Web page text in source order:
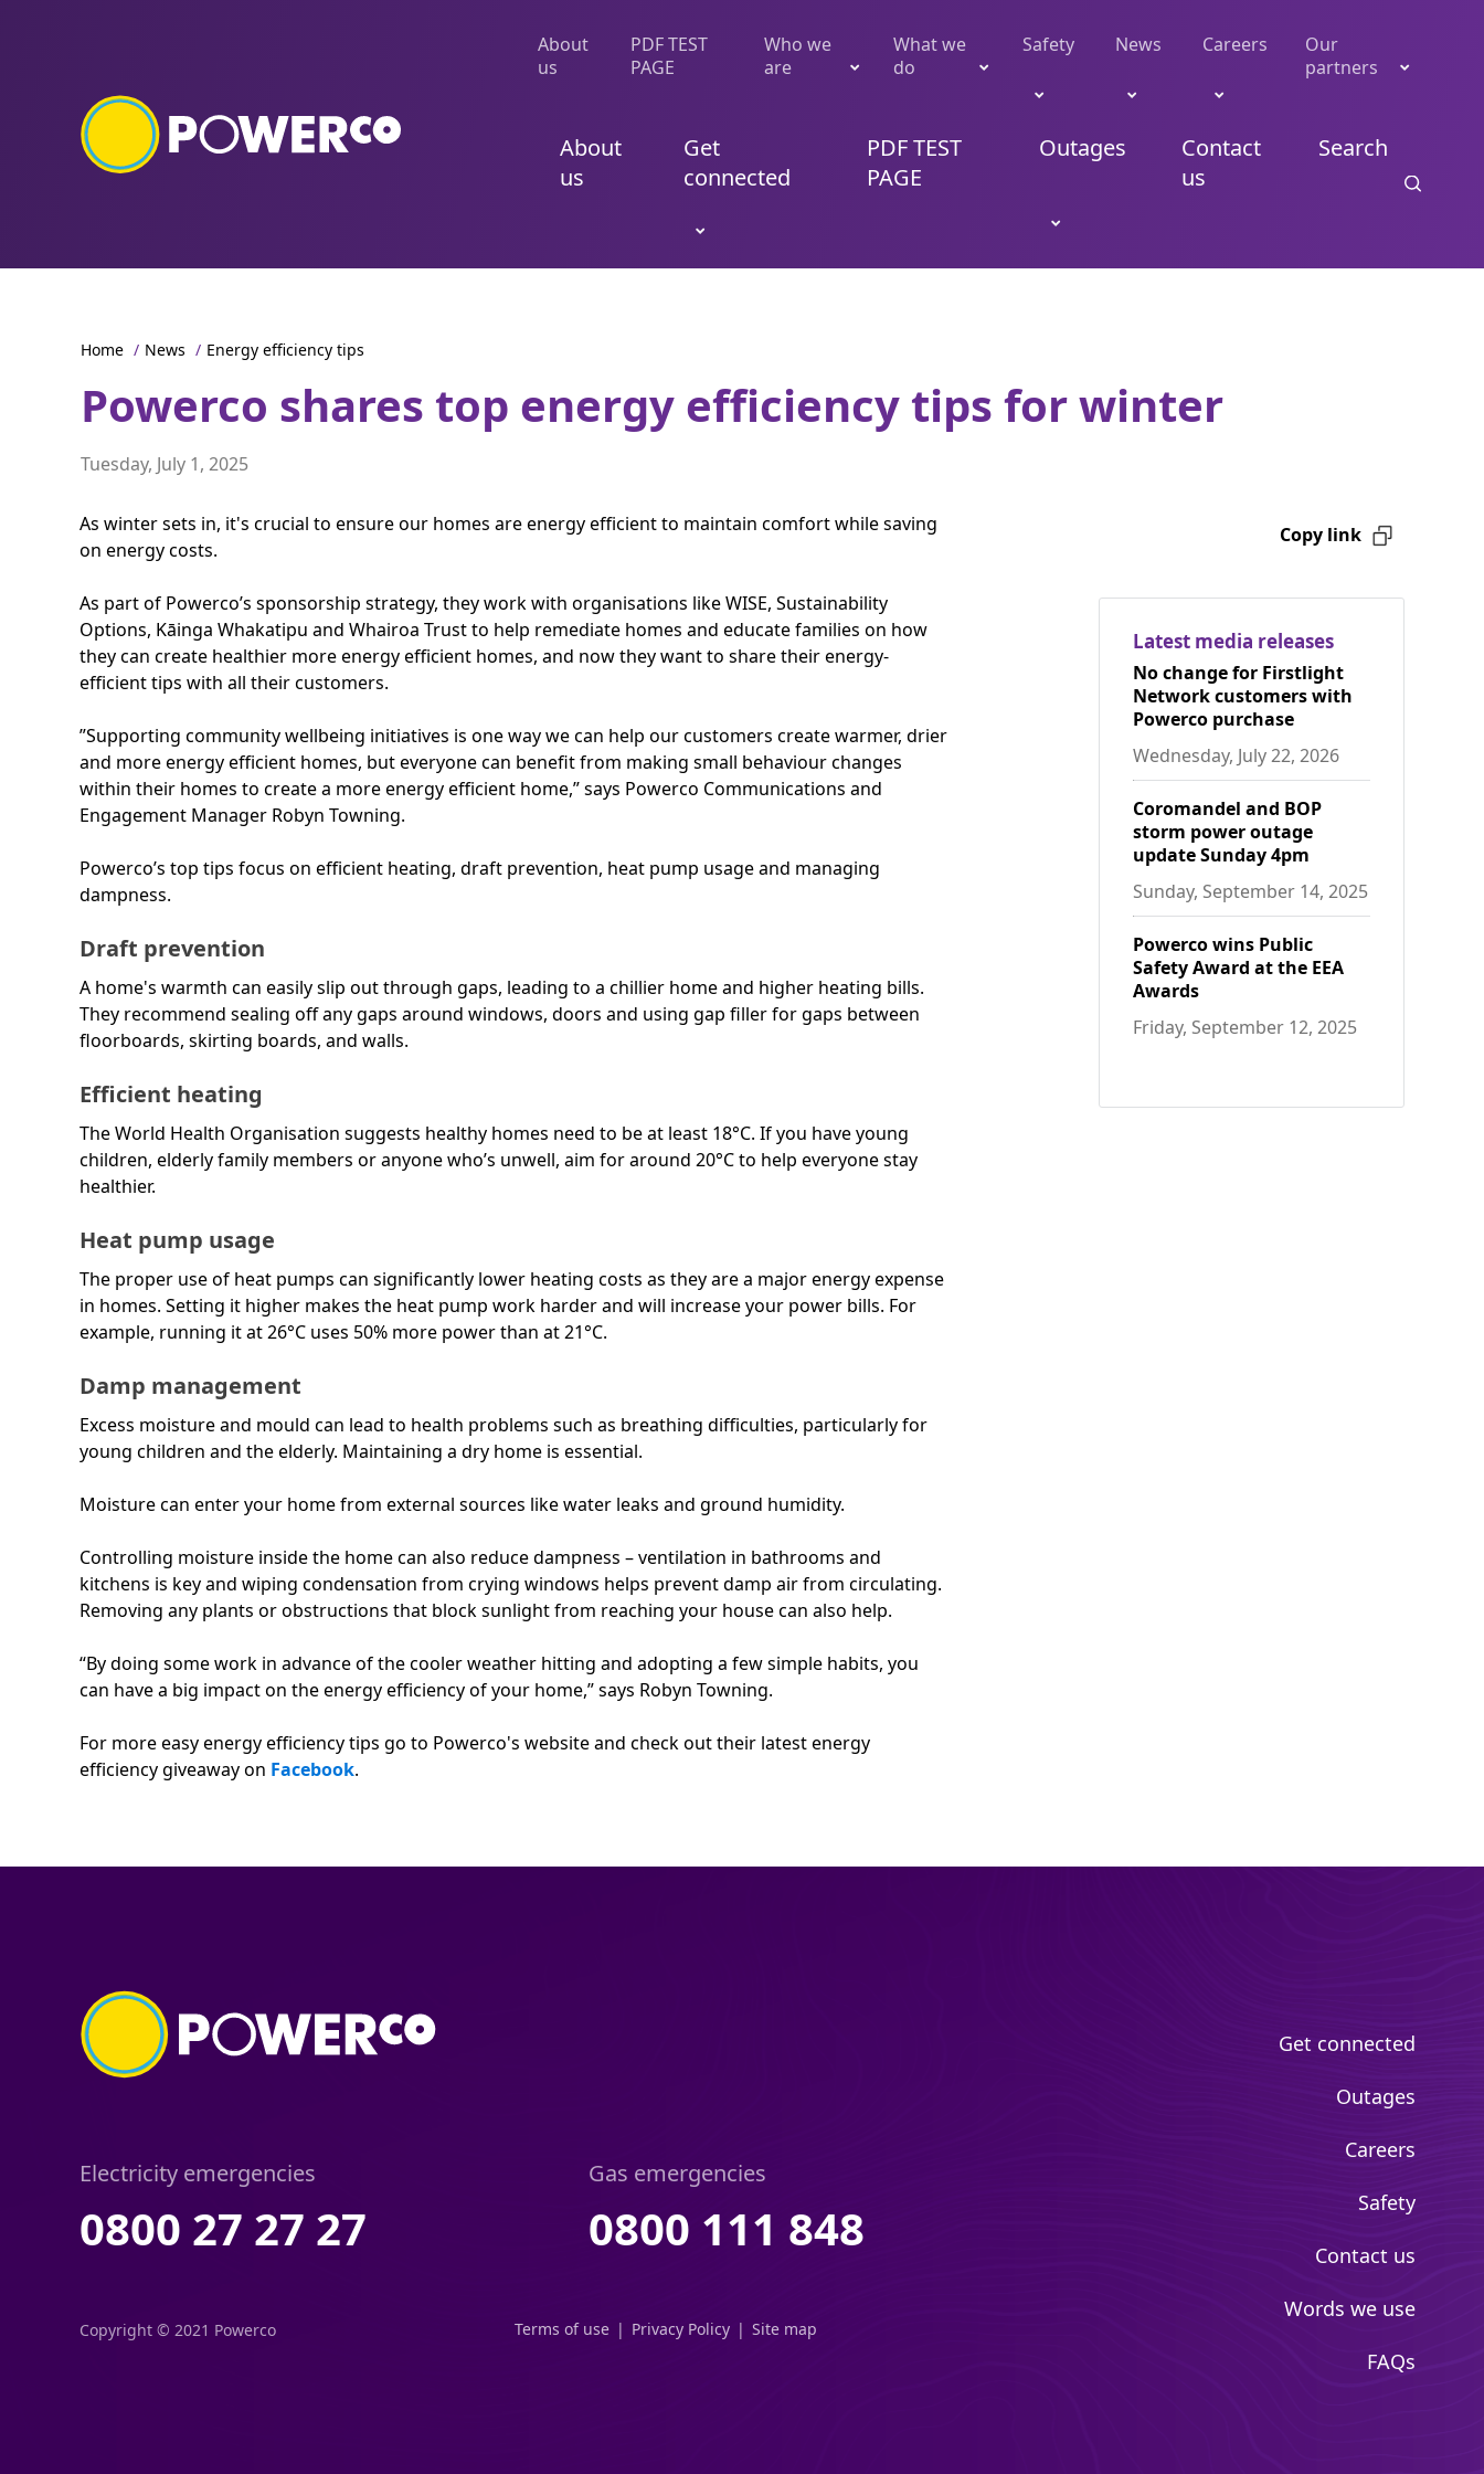
About
us
PDF TEST
PAGE
Who we
are
What we
do
Safety News Careers
Our
partners
About
us
Get
connected
PDF TEST
PAGE
Outages
Contact
us
Search
Home / News / Energy efficiency tips
Powerco shares top energy efficiency tips for winter
Tuesday, July 1, 2025
As winter sets in, it's crucial to ensure our homes are energy efficient to maintain comfort while saving
on energy costs.
As part of Powerco’s sponsorship strategy, they work with organisations like WISE, Sustainability
Options, Kāinga Whakatipu and Whairoa Trust to help remediate homes and educate families on how
they can create healthier more energy efficient homes, and now they want to share their energy-
efficient tips with all their customers.
”Supporting community wellbeing initiatives is one way we can help our customers create warmer, drier
and more energy efficient homes, but everyone can benefit from making small behaviour changes
within their homes to create a more energy efficient home,” says Powerco Communications and
Engagement Manager Robyn Towning.
Powerco’s top tips focus on efficient heating, draft prevention, heat pump usage and managing
dampness.
Draft prevention
A home's warmth can easily slip out through gaps, leading to a chillier home and higher heating bills.
They recommend sealing off any gaps around windows, doors and using gap filler for gaps between
floorboards, skirting boards, and walls.
Efficient heating
The World Health Organisation suggests healthy homes need to be at least 18°C. If you have young
children, elderly family members or anyone who’s unwell, aim for around 20°C to help everyone stay
healthier.
Heat pump usage
The proper use of heat pumps can significantly lower heating costs as they are a major energy expense
in homes. Setting it higher makes the heat pump work harder and will increase your power bills. For
example, running it at 26°C uses 50% more power than at 21°C.
Damp management
Excess moisture and mould can lead to health problems such as breathing difficulties, particularly for
young children and the elderly. Maintaining a dry home is essential.
Moisture can enter your home from external sources like water leaks and ground humidity.
Controlling moisture inside the home can also reduce dampness – ventilation in bathrooms and
kitchens is key and wiping condensation from crying windows helps prevent damp air from circulating.
Removing any plants or obstructions that block sunlight from reaching your house can also help.
“By doing some work in advance of the cooler weather hitting and adopting a few simple habits, you
can have a big impact on the energy efficiency of your home,” says Robyn Towning.
For more easy energy efficiency tips go to Powerco's website and check out their latest energy
efficiency giveaway on Facebook.
Copy link
Latest media releases
No change for Firstlight
Network customers with
Powerco purchase
Wednesday, July 22, 2026
Coromandel and BOP
storm power outage
update Sunday 4pm
Sunday, September 14, 2025
Powerco wins Public
Safety Award at the EEA
Awards
Friday, September 12, 2025
Electricity emergencies
0800 27 27 27
Gas emergencies
0800 111 848
Copyright © 2021 Powerco Terms of use Privacy Policy Site map
Get connected
Outages
Careers
Safety
Contact us
Words we use
FAQs